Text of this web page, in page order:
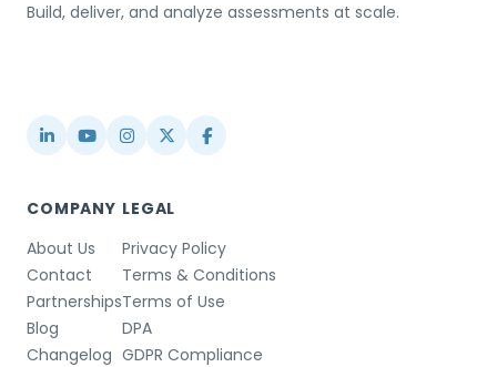
Build, deliver, and analyze assessments at scale.
COMPANY
About Us
Contact
Partnerships
Blog
Changelog
LEGAL
Privacy Policy
Terms & Conditions
Terms of Use
DPA
GDPR Compliance